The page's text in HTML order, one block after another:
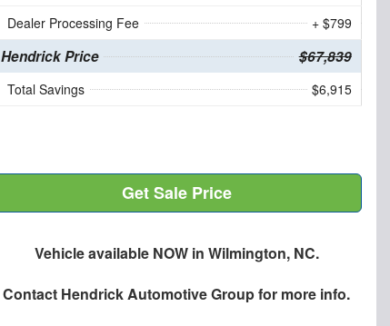
Dealer Processing Fee
+ $799
Hendrick Price $67,839
Total Savings $6,915
Get Sale Price
Vehicle available NOW in Wilmington, NC.
Contact Hendrick Automotive Groupfor more info.